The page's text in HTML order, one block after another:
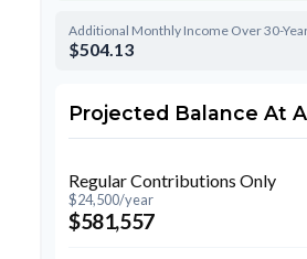
Additional Monthly Income Over 30-
$504.13
Projected Balance At
Regular Contributions Only
$24,500/year
$581,557